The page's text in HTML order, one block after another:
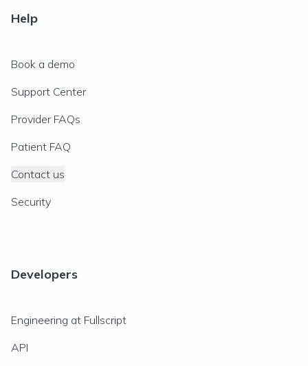
Help
Book a demo
Support Center
Provider FAQs
Patient FAQ
Contact us
Security
Developers
Engineering at Fullscript
API